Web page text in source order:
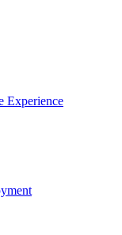
Experience